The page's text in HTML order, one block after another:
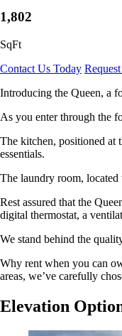
1,802
SqFt
Contact Us Today
Introducing the Queen, a
As you enter through the
The kitchen, positioned at
essentials.
The laundry room,
Rest assured that the
digital thermostat, a
We stand behind the
Why rent when you can
areas, we’ve carefully
Elevation